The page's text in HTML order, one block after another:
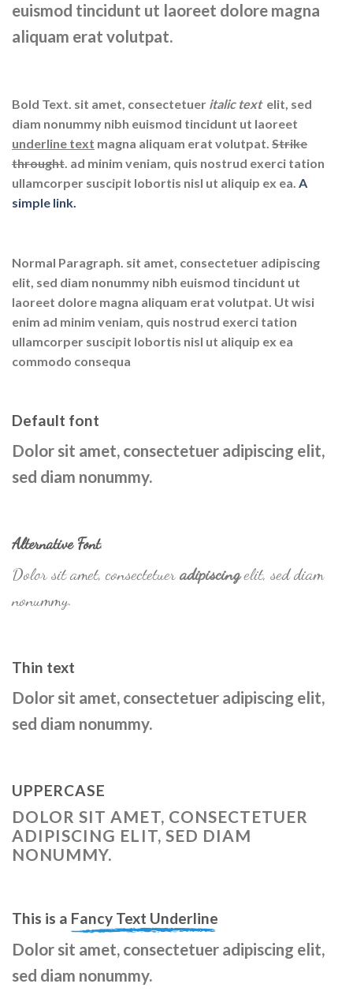
euismod tincidunt ut laoreet dolore magna
aliquam erat volutpat.
Bold Text. sit amet, consectetuer italic text elit, sed
diam nonummy nibh euismod tincidunt ut laoreet
underline text magna aliquam erat volutpat. Strike
throught. ad minim veniam, quis nostrud exerci tation
ullamcorper suscipit lobortis nisl ut aliquip ex ea. A
simple link.
Normal Paragraph. sit amet, consectetuer adipiscing
elit, sed diam nonummy nibh euismod tincidunt ut
laoreet dolore magna aliquam erat volutpat. Ut wisi
enim ad minim veniam, quis nostrud exerci tation
ullamcorper suscipit lobortis nisl ut aliquip ex ea
commodo consequa
Default font
Dolor sit amet, consectetuer adipiscing elit,
sed diam nonummy.
Alternative Font.
Dolor sit amet, consectetuer adipiscingelit, sed diam
nonummy.
Thin text
Dolor sit amet, consectetuer adipiscing elit,
sed diam nonummy.
UPPERCASE
DOLOR SIT AMET, CONSECTETUER
ADIPISCING ELIT, SED DIAM
NONUMMY.
This is a Fancy Text Underline
Dolor sit amet, consectetuer adipiscing elit,
sed diam nonummy.